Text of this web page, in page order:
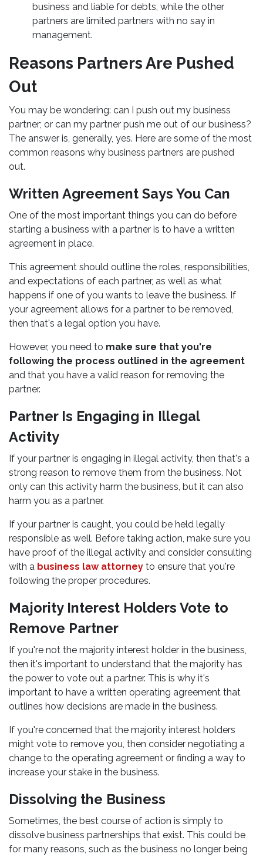
business and liable for debts, while the other
partners are limited partners with no say in
management.
Reasons Partners Are Pushed
Out
You may be wondering: can I push out my business
partner; or can my partner push me out of our business?
The answer is, generally, yes. Here are some of the most
common reasons why business partners are pushed
out.
Written Agreement Says You Can
One of the most important things you can do before
starting a business with a partner is to have a written
agreement in place.
This agreement should outline the roles, responsibilities,
and expectations of each partner, as well as what
happens if one of you wants to leave the business. If
your agreement allows for a partner to be removed,
then that's a legal option you have.
However, you need to make sure that you're
following the process outlined in the agreement
and that you have a valid reason for removing the
partner.
Partner Is Engaging in Illegal
Activity
If your partner is engaging in illegal activity, then that's a
strong reason to remove them from the business. Not
only can this activity harm the business, but it can also
harm you as a partner.
If your partner is caught, you could be held legally
responsible as well. Before taking action, make sure you
have proof of the illegal activity and consider consulting
with a business law attorney to ensure that you're
following the proper procedures.
Majority Interest Holders Vote to
Remove Partner
If you're not the majority interest holder in the business,
then it's important to understand that the majority has
the power to vote out a partner. This is why it's
important to have a written operating agreement that
outlines how decisions are made in the business.
If you're concerned that the majority interest holders
might vote to remove you, then consider negotiating a
change to the operating agreement or finding a way to
increase your stake in the business.
Dissolving the Business
Sometimes, the best course of action is simply to
dissolve business partnerships that exist. This could be
for many reasons, such as the business no longer being